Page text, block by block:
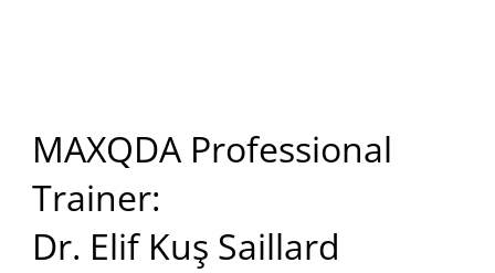
MAXQDA Professional
Trainer:
Dr. Elif Kuş Saillard